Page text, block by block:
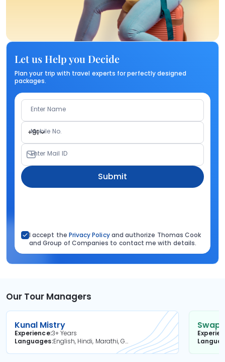
Let us Help you Decide
Plan your trip with travel experts for perfectly designed
packages.
Enter Name
+91
Mobile No.
Enter Mail ID
Submit
I accept the Privacy Policyand authorize Thomas Cook
and Group of Companies to contact me with details.
Our Tour Managers
Kunal Mistry
Experience3+ Years
Languages
English, Hindi, Marathi, Gujarati